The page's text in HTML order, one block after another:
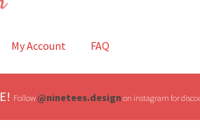
My Account FAQ
Follow@ninetees.designon instagram for